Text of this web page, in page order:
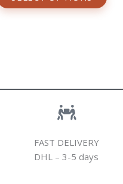
FAST DELIVERY
DHL – 3-5 days